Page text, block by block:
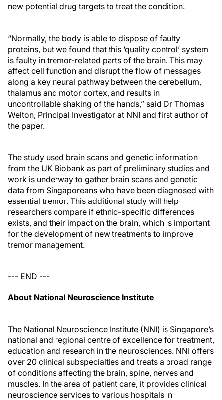
new potential drug targets to treat the condition.
“Normally, the body is able to dispose of faulty
proteins, but we found that this ‘quality control’ system
is faulty in tremor-related parts of the brain. This may
affect cell function and disrupt the flow of messages
along a key neural pathway between the cerebellum,
thalamus and motor cortex, and results in
uncontrollable shaking of the hands,” said Dr Thomas
Welton, Principal Investigator at NNI and first author of
the paper.
The study used brain scans and genetic information
from the UK Biobank as part of preliminary studies and
work is underway to gather brain scans and genetic
data from Singaporeans who have been diagnosed with
essential tremor. This additional study will help
researchers compare if ethnic-specific differences
exists, and their impact on the brain, which is important
for the development of new treatments to improve
tremor management.
--- END ---
About National Neuroscience Institute
The National Neuroscience Institute (NNI) is Singapore’s
national and regional centre of excellence for treatment,
education and research in the neurosciences. NNI offers
over 20 clinical subspecialties and treats a broad range
of conditions affecting the brain, spine, nerves and
muscles. In the area of patient care, it provides clinical
neuroscience services to various hospitals in